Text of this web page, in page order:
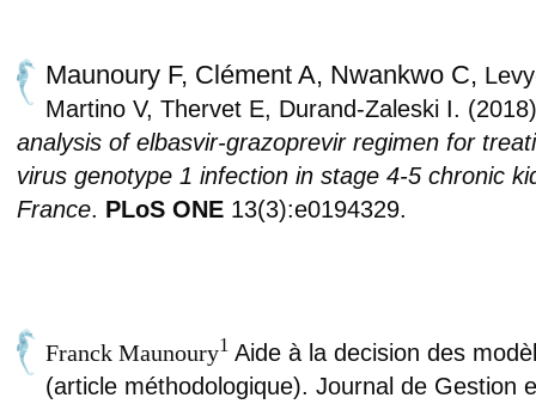
Maunoury F, Clément A, Nwankwo C,
Martino V, Thervet E, Durand-Zaleski I.
analysis of elbasvir-grazoprevir regimen for
virus genotype 1 infection in stage 4-5 chronic
France. PLoS ONE13(3):e0194329.
Franck Maunoury1 Aide à la decision des
(article méthodologique). Journal de Gestion